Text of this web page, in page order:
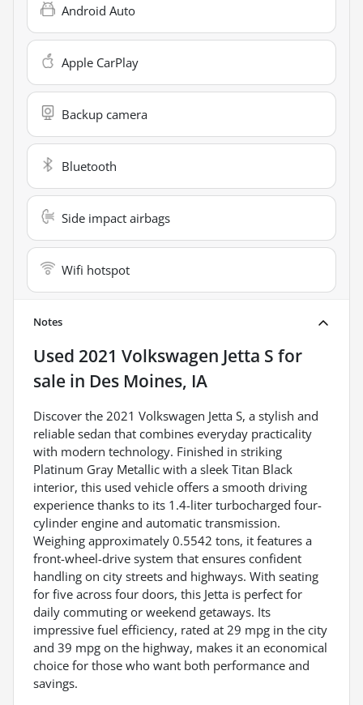
Android Auto
Apple CarPlay
Backup camera
Bluetooth
Side impact airbags
Wifi hotspot
Notes
Used 2021 Volkswagen Jetta S for
sale in Des Moines, IA
Discover the 2021 Volkswagen Jetta S, a stylish and
reliable sedan that combines everyday practicality
with modern technology. Finished in striking
Platinum Gray Metallic with a sleek Titan Black
interior, this used vehicle offers a smooth driving
experience thanks to its 1.4-liter turbocharged four-
cylinder engine and automatic transmission.
Weighing approximately 0.5542 tons, it features a
front-wheel-drive system that ensures confident
handling on city streets and highways. With seating
for five across four doors, this Jetta is perfect for
daily commuting or weekend getaways. Its
impressive fuel efficiency, rated at 29 mpg in the city
and 39 mpg on the highway, makes it an economical
choice for those who want both performance and
savings.